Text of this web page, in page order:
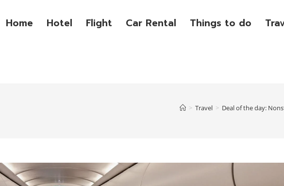
Home Hotel Flight Car Rental Things to do
> Travel > Deal of the day: